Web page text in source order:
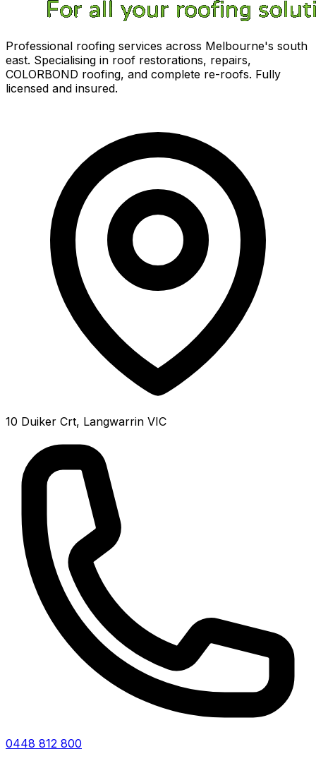
Professional roofing services across Melbourne's south
east. Specialising in roof restorations, repairs,
COLORBOND roofing, and complete re-roofs. Fully
licensed and insured.
10 Duiker Crt, Langwarrin VIC
0448 812 800